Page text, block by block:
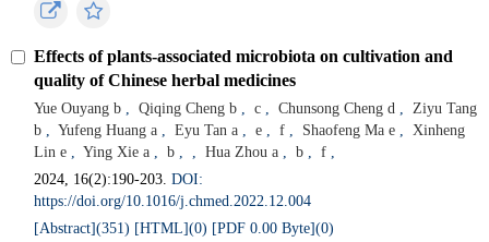
Effects of plants-associated microbiota on cultivation and
quality of Chinese herbal medicines
Yue Ouyang b , Qiqing Cheng b , c , Chunsong Cheng d ,
Ziyu Tang
b , Yufeng Huang a , Eyu Tan a , e , f , Shaofeng Ma e ,
Xinheng
Lin e , Ying Xie a , b , , Hua Zhou a , b , f ,
2024, 16(2):190-203.DOI:
https://doi.org/10.1016/j.chmed.2022.12.004
[Abstract](351) [HTML](0) [PDF 0.00 Byte](0)